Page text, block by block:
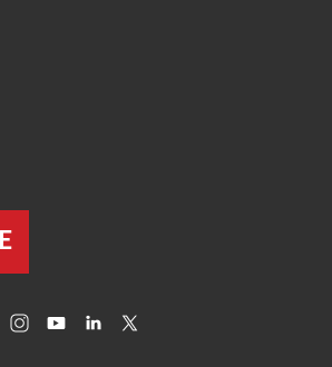
(Opens in a new window)
(Opens in a new window)
(Opens in a new window)
(Opens in a new window)